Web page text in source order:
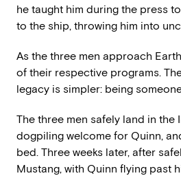
he taught him during the press
to the ship, throwing him into
As the three men approach
of their respective programs.
legacy is simpler: being
The three men safely land in the
dogpiling welcome for Quinn,
bed. Three weeks later, after
Mustang, with Quinn flying past